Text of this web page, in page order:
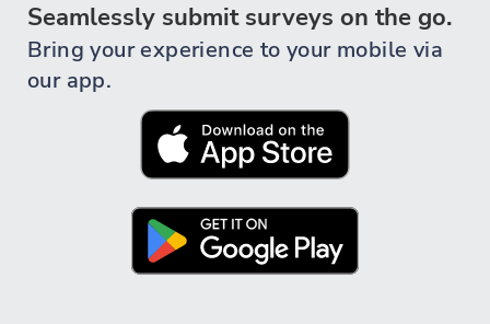
Seamlessly submit surveys on the go.
Bring your experience to your mobile via
our app.